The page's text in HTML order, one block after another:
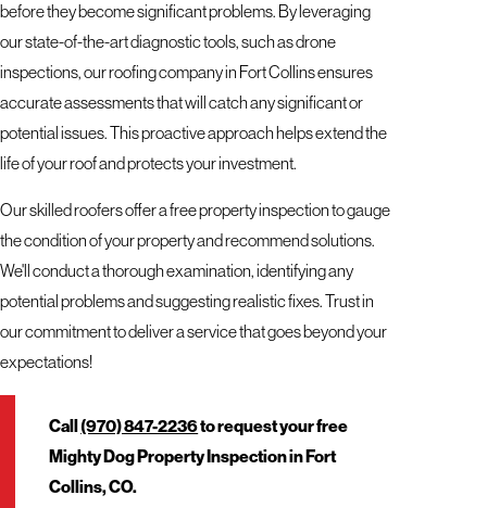
before they become significant problems. By leveraging
our state-of-the-art diagnostic tools, such as drone
inspections, our roofing company in Fort Collins ensures
accurate assessments that will catch any significant or
potential issues. This proactive approach helps extend the
life of your roof and protects your investment.
Our skilled roofers offer a free property inspection to gauge
the condition of your property and recommend solutions.
We'll conduct a thorough examination, identifying any
potential problems and suggesting realistic fixes. Trust in
our commitment to deliver a service that goes beyond your
expectations!
Call(970) 847-2236to request your free
Mighty Dog Property Inspection in Fort
Collins, CO.